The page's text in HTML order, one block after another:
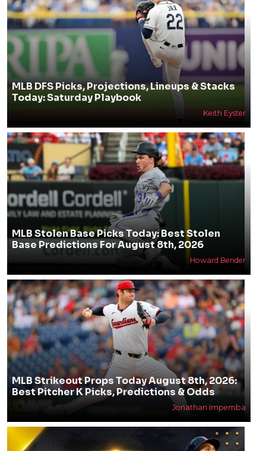
MLB DFS Picks, Projections, Lineups & Stacks
Today: Saturday Playbook
Keith Eyster
MLB Stolen Base Picks Today: Best Stolen
Base Predictions For August 8th, 2026
Howard Bender
MLB Strikeout Props Today August 8th, 2026:
Best Pitcher K Picks, Predictions & Odds
Jonathan Impemba